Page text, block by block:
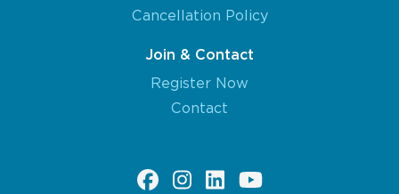
Cancellation Policy
Join & Contact
Register Now
Contact